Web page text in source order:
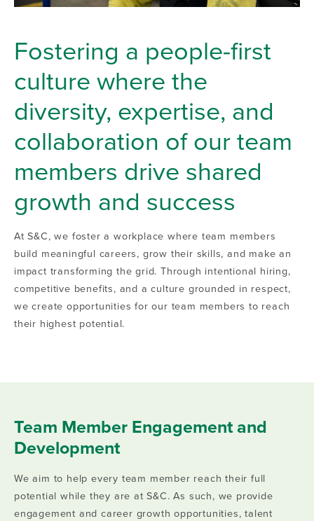
Fostering a people-first
culture where the
diversity, expertise, and
collaboration of our team
members drive shared
growth and success
At S&C, we foster a workplace where team members
build meaningful careers, grow their skills, and make an
impact transforming the grid. Through intentional hiring,
competitive benefits, and a culture grounded in respect,
we create opportunities for our team members to reach
their highest potential.
Team Member Engagement and
Development
We aim to help every team member reach their full
potential while they are at S&C. As such, we provide
engagement and career growth opportunities, talent